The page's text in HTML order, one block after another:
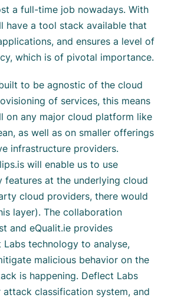
a full-time job nowadays. With
have a tool stack available that
and ensures a level of
which is of pivotal importance.
to be agnostic of the cloud
of services, this means
on any major cloud platform like
as well as on smaller offerings
infrastructure providers.
will enable us to use
features at the underlying cloud
cloud providers, there would
layer). The collaboration
and eQualit.ie provides
technology to analyse,
malicious behavior on the
is happening. Deflect Labs
attack classification system, and